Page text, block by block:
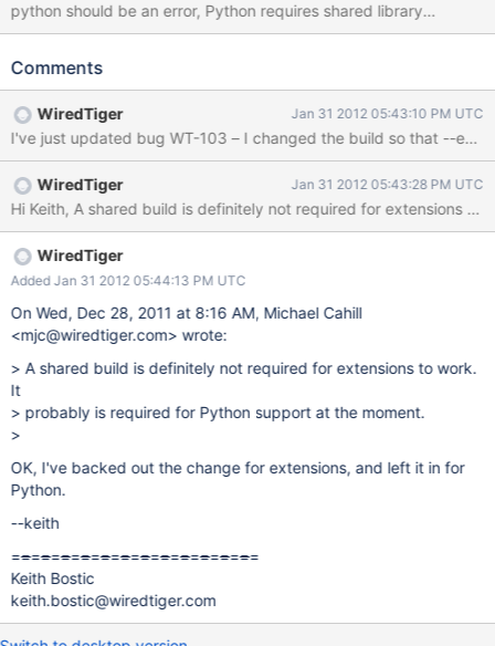
python should be an error, Python requires shared library
support. I'm not sure about compression, it may have the same
Comments
WiredTiger Jan 31 2012 05:43:10 PM UTC
WiredTiger Jan 31 2012 05:43:28 PM UTC
WiredTiger
Added Jan 31 2012 05:44:13 PM UTC
On Wed, Dec 28, 2011 at 8:16 AM, Michael Cahill
<mjc@wiredtiger.com> wrote:
> A shared build is definitely not required for extensions to work.
It
> probably is required for Python support at the moment.
>
OK, I've backed out the change for extensions, and left it in for
Python.
--keith
=========================
Keith Bostic
keith.bostic@wiredtiger.com